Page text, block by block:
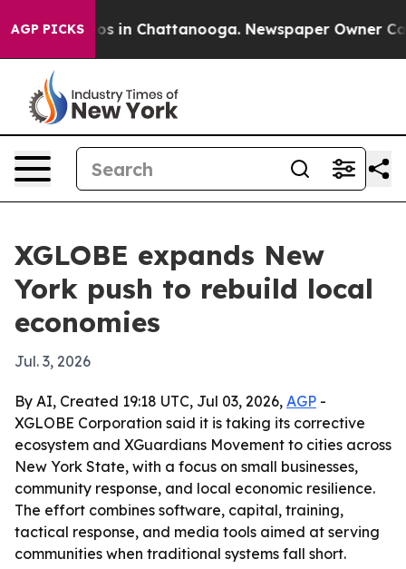
AGP PICKS
Chaos in Chattanooga. Newspaper Owner
XGLOBE expands New
York push to rebuild local
economies
Jul. 3, 2026
By AI, Created 19:18 UTC, Jul 03, 2026, AGP -
XGLOBE Corporation said it is taking its corrective
ecosystem and XGuardians Movement to cities across
New York State, with a focus on small businesses,
community response, and local economic resilience.
The effort combines software, capital, training,
tactical response, and media tools aimed at serving
communities when traditional systems fall short.